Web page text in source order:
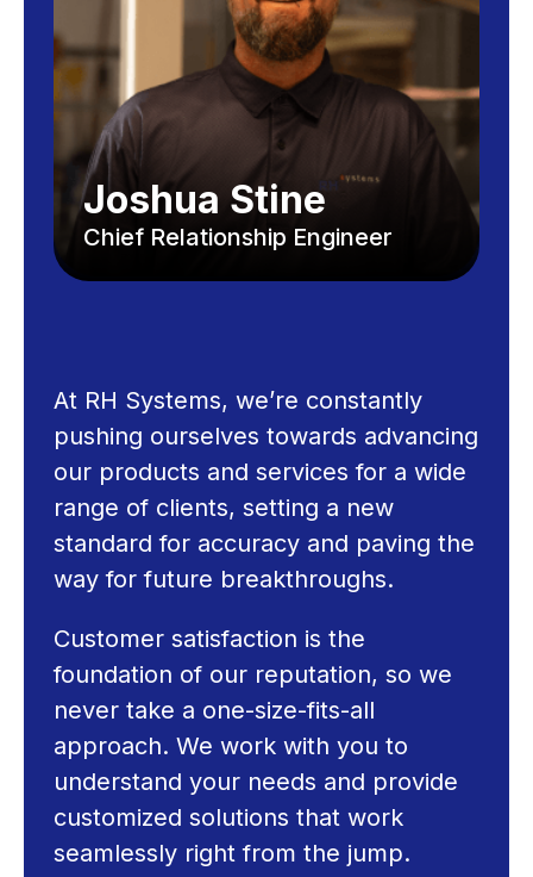
Joshua Stine
Chief Relationship Engineer
At RH Systems, we’re constantly
pushing ourselves towards advancing
our products and services for a wide
range of clients, setting a new
standard for accuracy and paving the
way for future breakthroughs.
Customer satisfaction is the
foundation of our reputation, so we
never take a one-size-fits-all
approach. We work with you to
understand your needs and provide
customized solutions that work
seamlessly right from the jump.